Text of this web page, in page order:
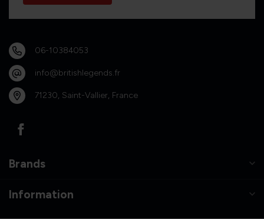
06-10384053
info@britishlegends.fr
71230, Saint-Vallier, France
Brands
Information